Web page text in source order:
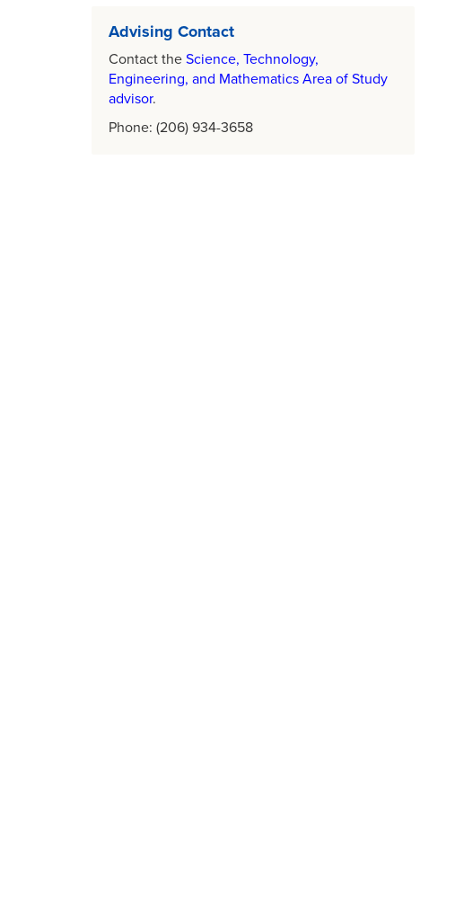
Advising Contact
Contact the Science, Technology,
Engineering, and Mathematics Area of Study
advisor.
Phone: (206) 934-3658